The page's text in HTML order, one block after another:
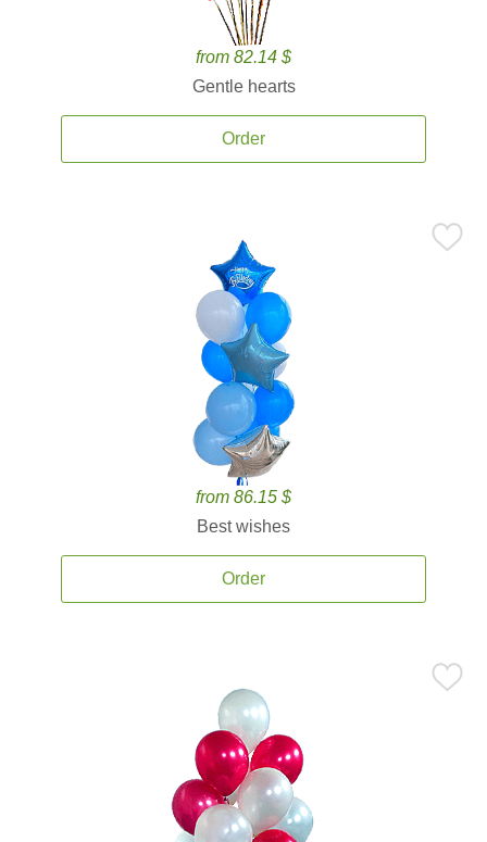
from 82.14 $
Gentle hearts
Order
from 86.15 $
Best wishes
Order